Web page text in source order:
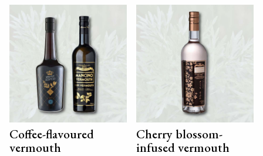
Coffee-flavoured
vermouth
Cherry blossom-
infused vermouth